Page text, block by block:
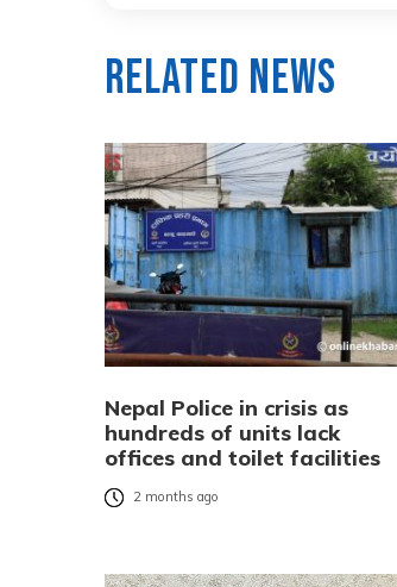
Related News
Nepal Police in crisis as
hundreds of units lack
offices and toilet facilities
2 months ago